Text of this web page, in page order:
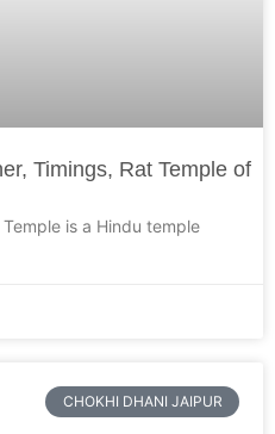
Timings, Rat Temple of
is a Hindu temple
CHOKHI DHANI JAIPUR